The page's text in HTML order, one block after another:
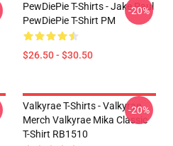
PewDiePie T-Shirts - Jake Paul
PewDiePie T-Shirt PM
$26.50 - $30.50
-20%
Valkyrae T-Shirts - Valkyrae
Merch Valkyrae Mika Classic
T-Shirt RB1510
-20%